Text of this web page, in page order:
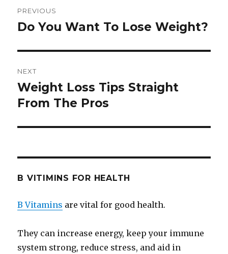
navigation
PREVIOUS
Previous
Do You Want To Lose Weight?
NEXT
Next
post:
Weight Loss Tips Straight
From The Pros
B VITIMINS FOR HEALTH
B Vitamins are vital for good health.
They can increase energy, keep your immune
system strong, reduce stress, and aid in